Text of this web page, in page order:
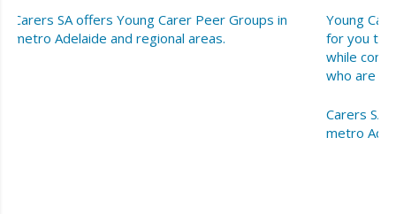
Carers SA offers Young Carer Peer Groups in
metro Adelaide and regional areas.
Young
for you to
while
who are in
Carers SA
metro